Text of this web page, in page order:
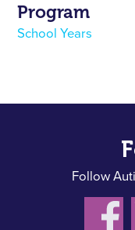
Program
School Years
Follow